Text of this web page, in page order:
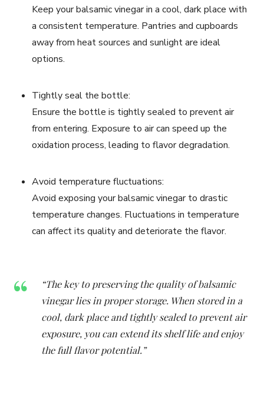
Keep your balsamic vinegar in a cool, dark place with
a consistent temperature. Pantries and cupboards
away from heat sources and sunlight are ideal
options.
Tightly seal the bottle:
Ensure the bottle is tightly sealed to prevent air
from entering. Exposure to air can speed up the
oxidation process, leading to flavor degradation.
Avoid temperature fluctuations:
Avoid exposing your balsamic vinegar to drastic
temperature changes. Fluctuations in temperature
can affect its quality and deteriorate the flavor.
“The key to preserving the quality of balsamic
vinegar lies in proper storage. When stored in a
cool, dark place and tightly sealed to prevent air
exposure, you can extend its shelf life and enjoy
the full flavor potential.”